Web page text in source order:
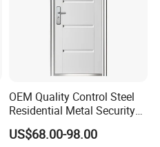
OEM Quality Control Steel
Residential Metal Security
Doors
US$68.00-98.00